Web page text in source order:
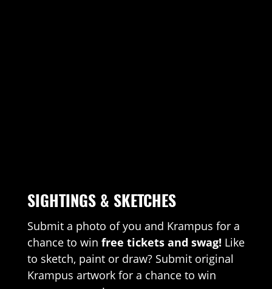
SIGHTINGS & SKETCHES
Submit a photo of you and Krampus for a
chance to win free tickets and swag! Like
to sketch, paint or draw? Submit original
Krampus artwork for a chance to win